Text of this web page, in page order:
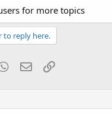
for more topics
to reply here.
WhatsApp
EmailLink